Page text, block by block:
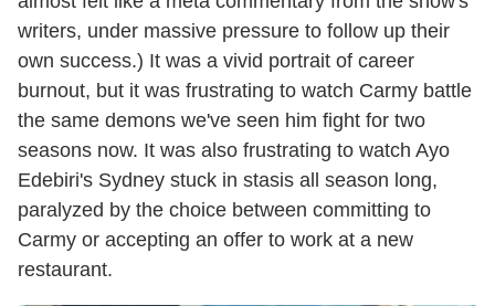
writers, under massive pressure to follow up their
own success.) It was a vivid portrait of career
burnout, but it was frustrating to watch Carmy battle
the same demons we've seen him fight for two
seasons now. It was also frustrating to watch Ayo
Edebiri's Sydney stuck in stasis all season long,
paralyzed by the choice between committing to
Carmy or accepting an offer to work at a new
restaurant.